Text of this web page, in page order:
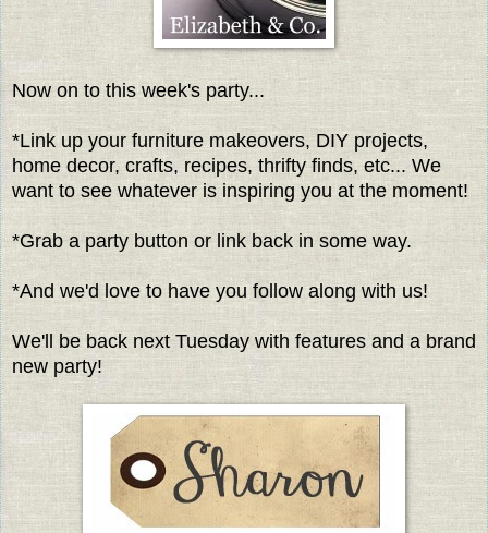
Now on to this week's party...
*Link up your furniture makeovers, DIY projects,
home decor, crafts, recipes, thrifty finds, etc... We
want to see whatever is inspiring you at the moment!
*Grab a party button or link back in some way.
*And we'd love to have you follow along with us!
We'll be back next Tuesday with features and a brand
new party!